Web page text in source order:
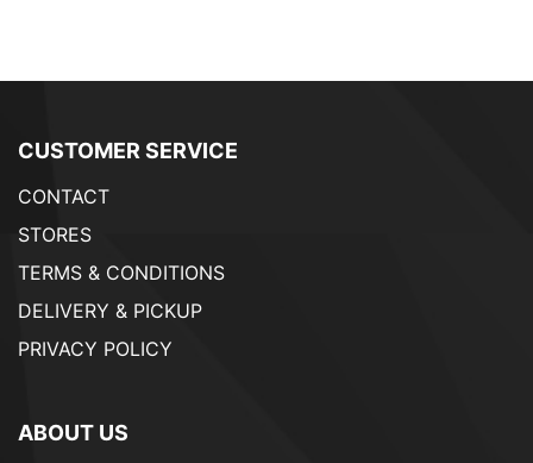
CUSTOMER SERVICE
CONTACT
STORES
TERMS & CONDITIONS
DELIVERY & PICKUP
PRIVACY POLICY
ABOUT US